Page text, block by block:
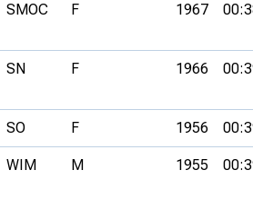
SMOC F 1967
SN F 1966
SO F 1956
WIM M 1955